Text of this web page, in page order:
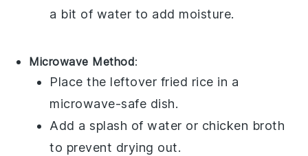
a bit of water to add moisture.
Microwave Method:
Place the leftover fried rice in a
microwave-safe dish.
Add a splash ofwater or chicken broth
to prevent drying out.